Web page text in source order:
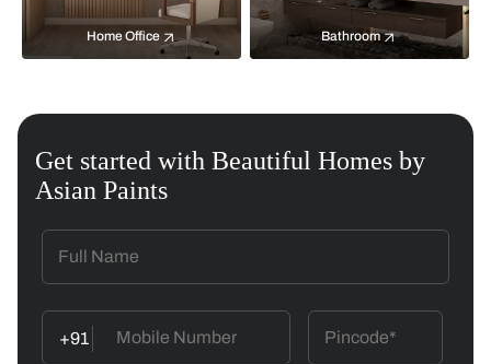
Home Office Bathroom
Get started with Beautiful Homes by
Asian Paints
+91